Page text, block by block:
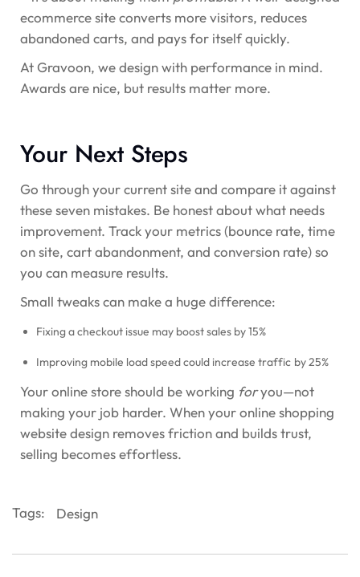
ecommerce site converts more visitors, reduces
abandoned carts, and pays for itself quickly.
At Gravoon, we design with performance in mind.
Awards are nice, but results matter more.
Your Next Steps
Go through your current site and compare it against
these seven mistakes. Be honest about what needs
improvement. Track your metrics (bounce rate, time
on site, cart abandonment, and conversion rate) so
you can measure results.
Small tweaks can make a huge difference:
Fixing a checkout issue may boost sales by 15%
Improving mobile load speed could increase traffic by 25%
Your online store should be working foryou—not
making your job harder. When your online shopping
website design removes friction and builds trust,
selling becomes effortless.
Tags: Design